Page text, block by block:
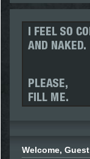
Welcome, Guest